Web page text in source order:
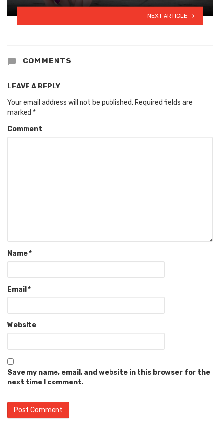
NEXT ARTICLE
COMMENTS
LEAVE A REPLY
Your email address will not be published. Required fields are
marked *
Comment
Name*
Email*
Website
Save my name, email, and website in this browser for the
next time I comment.